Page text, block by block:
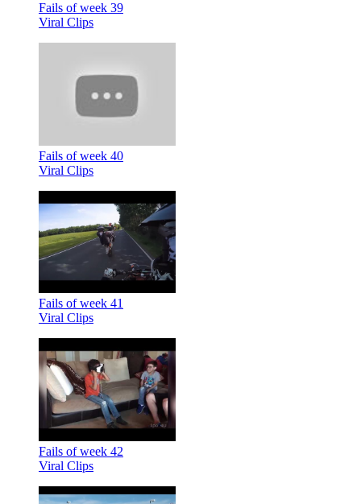
Fails of week 39
Viral Clips
Fails of week 40
Viral Clips
Fails of week 41
Viral Clips
Fails of week 42
Viral Clips